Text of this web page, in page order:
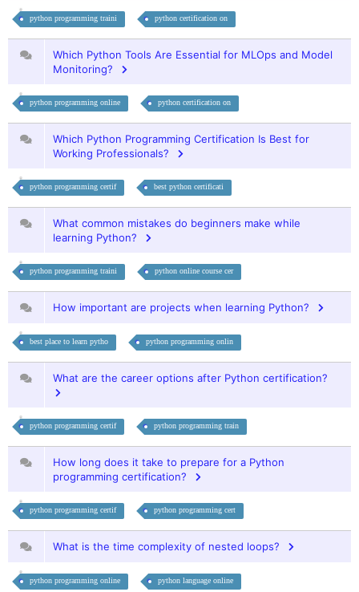
python programming traini python certification on
Which Python Tools Are Essential for MLOps and Model
Monitoring?
python programming online python certification on
Which Python Programming Certification Is Best for
Working Professionals?
python programming certif best python certificati
What common mistakes do beginners make while
learning Python?
python programming traini python online course cer
How important are projects when learning Python?
best place to learn pytho python programming onlin
What are the career options after Python certification?
python programming certif python programming train
How long does it take to prepare for a Python
programming certification?
python programming certif python programming cert
What is the time complexity of nested loops?
python programming online python language online